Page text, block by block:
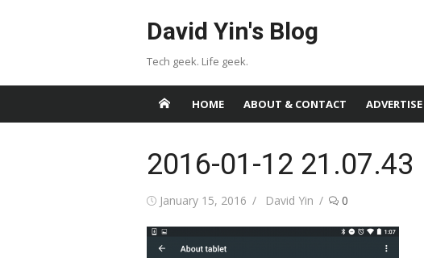
David Yin's Blog
Tech geek. Life geek.
HOME ABOUT & CONTACT ADVERTISE
2016-01-12 21.07.43
Posted
January 15, 2016 Author
David Yin 0